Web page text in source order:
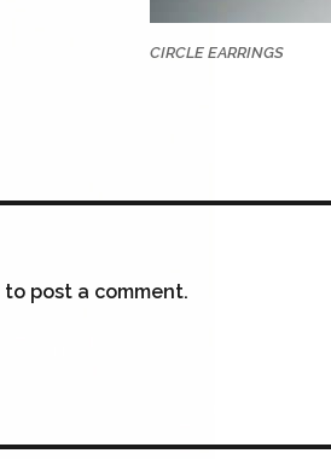
CIRCLE EARRINGS
to post a comment.